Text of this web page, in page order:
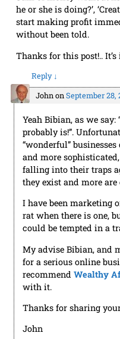
start making profit
without been told.
Thanks for this post!.. It’s
Reply↓
John on
Yeah Bibian, as we say:
probably is!”.
“wonderful”
and more
falling into their traps
they exist and more are
I have been marketing
rat when there is one,
could be tempted in a
My advise Bibian, and
for a serious online
recommend Wealthy
with it.
Thanks for sharing
John
Reply